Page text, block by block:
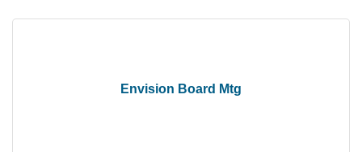
Envision Board Mtg